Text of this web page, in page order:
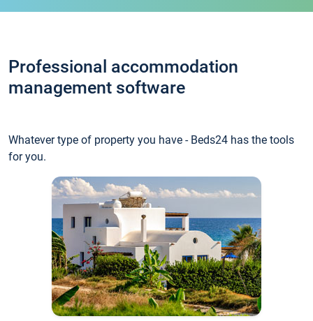
Professional accommodation
management software
Whatever type of property you have - Beds24 has the tools
for you.